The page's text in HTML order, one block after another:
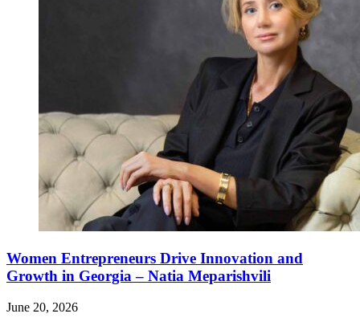
Women Entrepreneurs Drive Innovation and
Growth in Georgia – Natia Meparishvili
June 20, 2026